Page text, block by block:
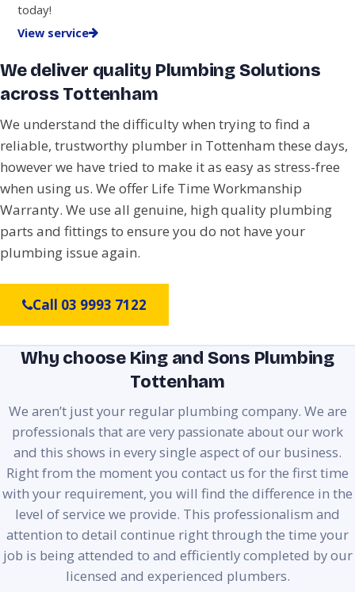
today!
View service
We deliver quality Plumbing Solutions
across Tottenham
We understand the difficulty when trying to find a
reliable, trustworthy plumber in Tottenham these days,
however we have tried to make it as easy as stress-free
when using us. We offer Life Time Workmanship
Warranty. We use all genuine, high quality plumbing
parts and fittings to ensure you do not have your
plumbing issue again.
Call 03 9993 7122
Why choose King and Sons Plumbing
Tottenham
We aren’t just your regular plumbing company. We are
professionals that are very passionate about our work
and this shows in every single aspect of our business.
Right from the moment you contact us for the first time
with your requirement, you will find the difference in the
level of service we provide. This professionalism and
attention to detail continue right through the time your
job is being attended to and efficiently completed by our
licensed and experienced plumbers.